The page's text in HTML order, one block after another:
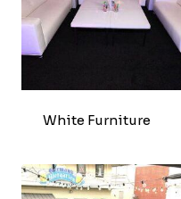
White Furniture